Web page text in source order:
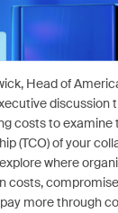
Head of
discussion
costs to examine
(TCO) of your
where
costs,
more through